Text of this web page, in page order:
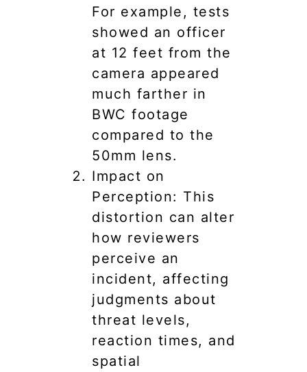
For example, tests
showed an officer
at 12 feet from the
camera appeared
much farther in
BWC footage
compared to the
50mm lens.
Impact on
Perception: This
distortion can alter
how reviewers
perceive an
incident, affecting
judgments about
threat levels,
reaction times, and
spatial